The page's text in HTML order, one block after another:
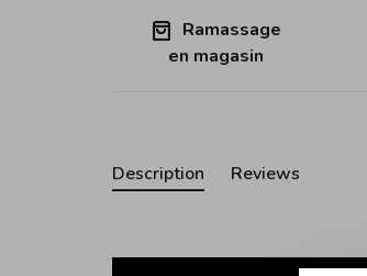
Ramassage
en magasin
Description Reviews